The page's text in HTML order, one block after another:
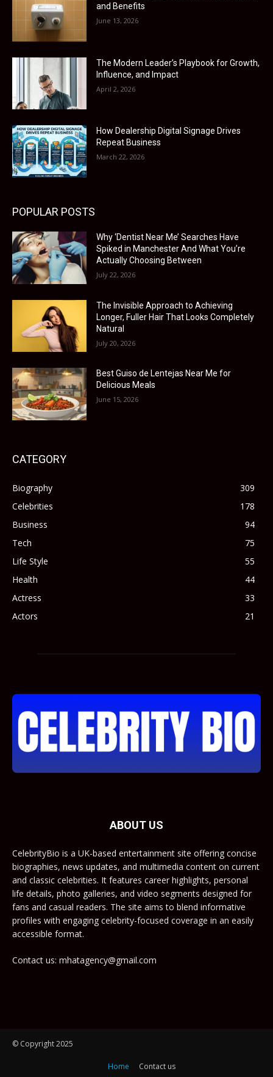
and Benefits
June 13, 2026
The Modern Leader’s Playbook for Growth,
Influence, and Impact
April 2, 2026
How Dealership Digital Signage Drives
Repeat Business
March 22, 2026
POPULAR POSTS
Why ‘Dentist Near Me’ Searches Have
Spiked in Manchester And What You’re
Actually Choosing Between
July 22, 2026
The Invisible Approach to Achieving
Longer, Fuller Hair That Looks Completely
Natural
July 20, 2026
Best Guiso de Lentejas Near Me for
Delicious Meals
June 15, 2026
CATEGORY
Biography
309
Celebrities
178
Business
94
Tech
75
Life Style
55
Health
44
Actress
33
Actors
21
ABOUT US
CelebrityBio is a UK-based entertainment site offering concise
biographies, news updates, and multimedia content on current
and classic celebrities. It features career highlights, personal
life details, photo galleries, and video segments designed for
fans and casual readers. The site aims to blend informative
profiles with engaging celebrity-focused coverage in an easily
accessible format.
Contact us: mhatagency@gmail.com
© Copyright 2025
Home Contact us